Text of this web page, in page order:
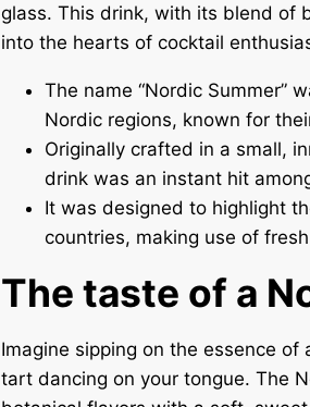
glass. This drink, with its blend of
into the hearts of cocktail
The name “Nordic Summer”
Nordic regions, known for
Originally crafted in a small,
drink was an instant hit
It was designed to highlight
countries, making use of
The taste of a
Imagine sipping on the essence
tart dancing on your tongue. The